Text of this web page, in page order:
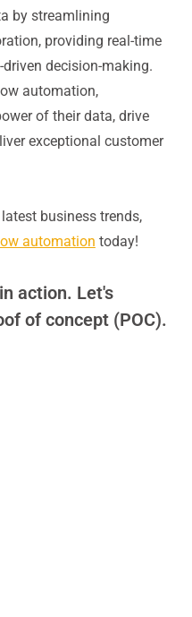
by streamlining
providing real-time
decision-making.
automation,
of their data, drive
exceptional customer
business trends,
automation today!
action. Let's
of concept (POC).